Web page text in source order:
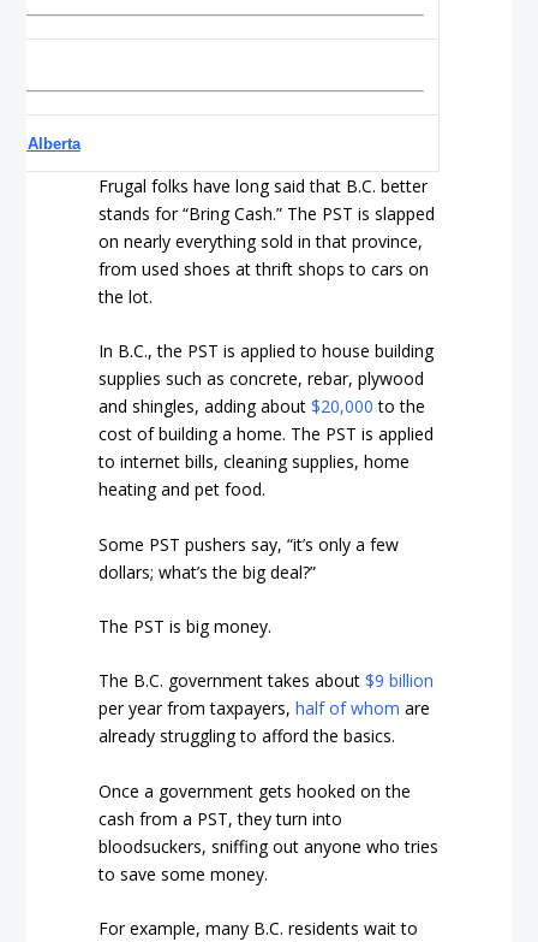
on Alberta
Frugal folks have long said that B.C. better
stands for “Bring Cash.” The PST is slapped
on nearly everything sold in that province,
from used shoes at thrift shops to cars on
the lot.
In B.C., the PST is applied to house building
supplies such as concrete, rebar, plywood
and shingles, adding about$20,000 to the
cost of building a home. The PST is applied
to internet bills, cleaning supplies, home
heating and pet food.
Some PST pushers say, “it’s only a few
dollars; what’s the big deal?”
The PST is big money.
The B.C. government takes about$9 billion
per year from taxpayers,half of whom are
already struggling to afford the basics.
Once a government gets hooked on the
cash from a PST, they turn into
bloodsuckers, sniffing out anyone who tries
to save some money.
For example, many B.C. residents wait to